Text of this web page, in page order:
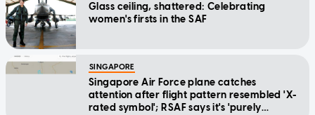
Glass ceiling, shattered: Celebrating
women's firsts in the SAF
SINGAPORE
Singapore Air Force plane catches
attention after flight pattern resembled 'X-
rated symbol'; RSAF says it's 'purely